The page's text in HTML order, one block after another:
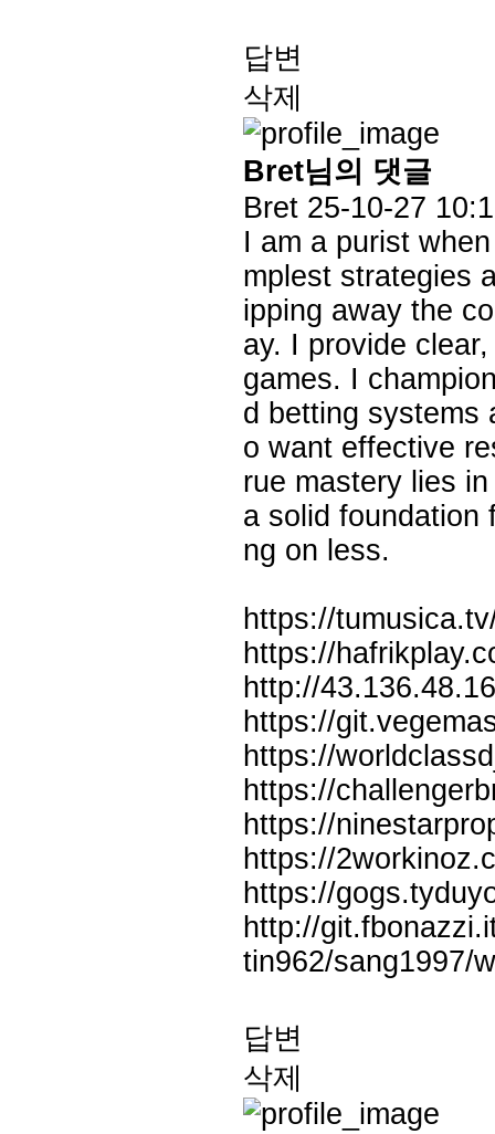
답변
삭제
Bret님의 댓글
Bret 25-10-27
I am a purist
mplest strategies
ipping away the
ay. I provide
games. I
d betting systems
o want effective
rue mastery lies
a solid foundation
ng on less.
https://
https://
http://
https://
https://
https://
https://
https://
https://
http://
tin962/sang1997/
답변
삭제